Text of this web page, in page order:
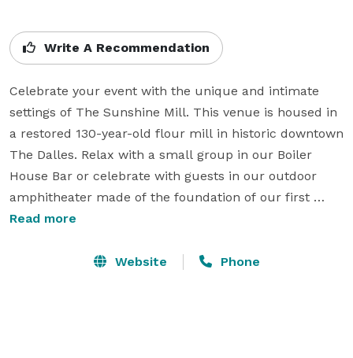
Write A Recommendation
Celebrate your event with the unique and intimate
settings of The Sunshine Mill. This venue is housed in
a restored 130-year-old flour mill in historic downtown
The Dalles. Relax with a small group in our Boiler
House Bar or celebrate with guests in our outdoor
amphitheater made of the foundation of our first
flourmill.  Spend some time exploring and mingling in
appetizers in town.  Private dinners can be held under
Read more
Website Phone